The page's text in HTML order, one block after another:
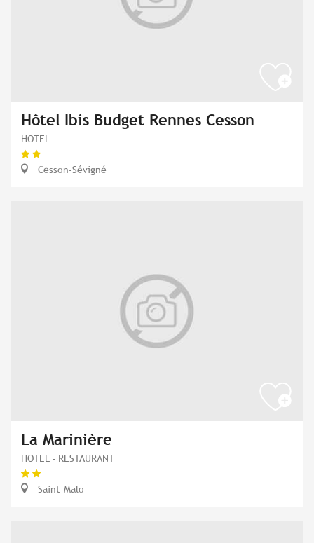
Hôtel Ibis Budget Rennes Cesson
HOTEL
Cesson-Sévigné
La Marinière
HOTEL - RESTAURANT
Saint-Malo